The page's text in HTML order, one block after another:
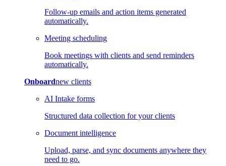
Follow-up emails and action items generated
automatically.
Meeting scheduling
Book meetings with clients and send reminders
automatically.
Onboardnew clients
AI Intake forms
Structured data collection for your clients
Document intelligence
Upload, parse, and sync documents anywhere they
need to go.